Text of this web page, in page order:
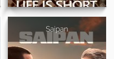
Saipan